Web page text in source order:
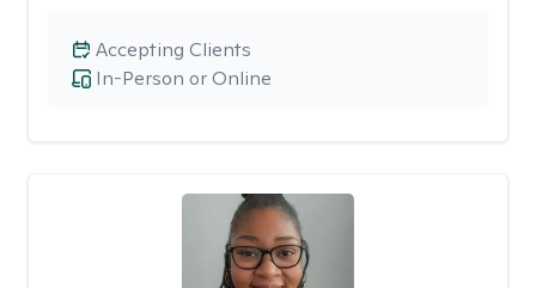
In-Person or Online
Accepting Clients